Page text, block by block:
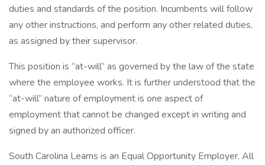
duties and standards of the position. Incumbents will follow
any other instructions, and perform any other related duties,
as assigned by their supervisor.
This position is “at-will” as governed by the law of the state
where the employee works. It is further understood that the
“at-will” nature of employment is one aspect of
employment that cannot be changed except in writing and
signed by an authorized officer.
South Carolina Learns is an Equal Opportunity Employer. All